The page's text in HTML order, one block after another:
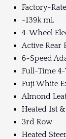
Factory-
~139k mi.
4-Wheel
Active Rear
6-Speed
Full-Time
Fuji White
Almond
Heated 1st
3rd Row
Heated